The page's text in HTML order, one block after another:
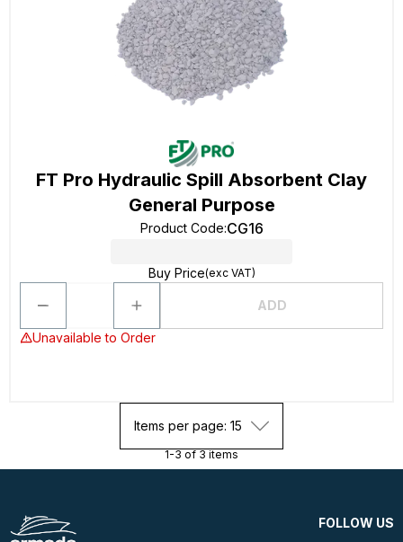
FT Pro Hydraulic Spill Absorbent Clay
General Purpose
Product Code:CG16
Buy Price(exc VAT)
ADD
Unavailable to Order
Items per page: 15
1-3 of 3 items
FOLLOW US